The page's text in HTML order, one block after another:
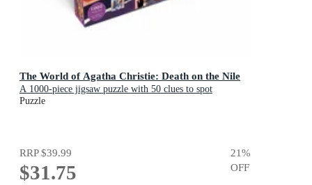
The World of Agatha Christie: Death on the Nile
A 1000-piece jigsaw puzzle with 50 clues to spot
Puzzle
RRP$39.99
$31.75
21%
OFF